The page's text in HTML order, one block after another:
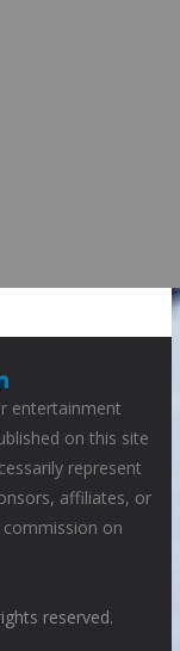
entertainment
on this site
represent
affiliates, or
on
reserved.